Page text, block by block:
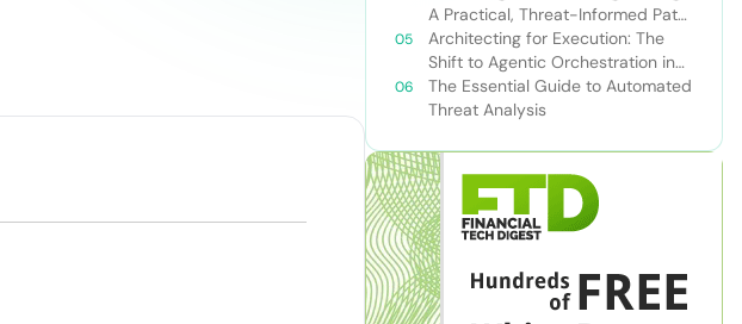
A Practical, Threat-Informed Path
Forward for Modern Security
Teams
Architecting for Execution: The
Shift to Agentic Orchestration in
Financial Services
The Essential Guide to Automated
Threat Analysis